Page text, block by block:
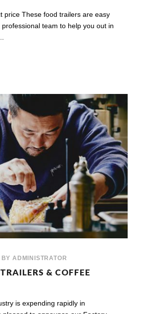
price These food trailers are easy
team to help you out in
BYADMINISTRATOR
& COFFEE
is expending rapidly in